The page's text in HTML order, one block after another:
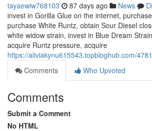
tayaewiw768103 87 days ago News
invest in Gorilla Glue on the internet,
purchase White Runtz, obtain Sour Diesel
white widow strain, invest in Blue Dream
acquire Runtz pressure, acquire
https://aliviakynu615543.topbloghub.com/
Comments
Who Upvoted
Comments
Submit a Comment
No HTML